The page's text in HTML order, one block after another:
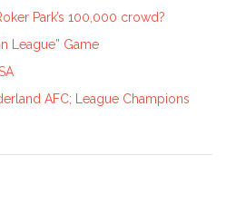
Park’s 100,000 crowd?
League” Game
AFC; League Champions